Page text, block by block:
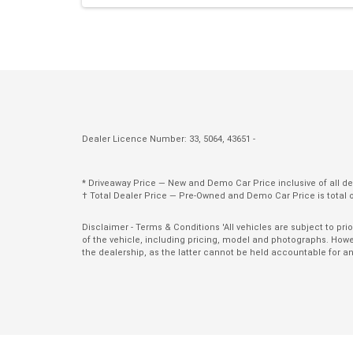
Remote Boot/Hatch Release
Roof Rails
Seatback Pockets - Front Seats
Dealer Licence Number: 33, 5064, 43651 -
* Driveaway Price — New and Demo Car Price inclusive of all
† Total Dealer Price — Pre-Owned and Demo Car Price is
Disclaimer - Terms & Conditions 'All vehicles are subject to
of the vehicle, including pricing, model and photographs.
the dealership, as the latter cannot be held accountable for